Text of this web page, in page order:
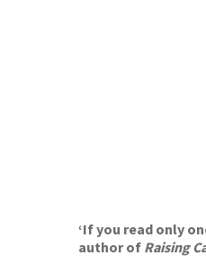
‘If you read only
author of Raising